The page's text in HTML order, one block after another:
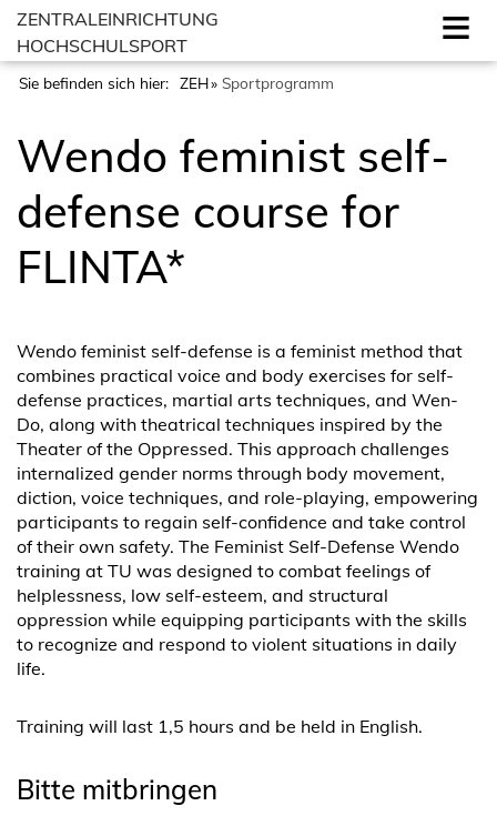
ZENTRALEINRICHTUNG
HOCHSCHULSPORT
Sie befinden sich hier: ZEH Sportprogramm
Wendo feminist self-
defense course for
FLINTA*
Wendo feminist self-defense is a feminist method that
combines practical voice and body exercises for self-
defense practices, martial arts techniques, and Wen-
Do, along with theatrical techniques inspired by the
Theater of the Oppressed. This approach challenges
internalized gender norms through body movement,
diction, voice techniques, and role-playing, empowering
participants to regain self-confidence and take control
of their own safety. The Feminist Self-Defense Wendo
training at TU was designed to combat feelings of
helplessness, low self-esteem, and structural
oppression while equipping participants with the skills
to recognize and respond to violent situations in daily
life.
Training will last 1,5 hours and be held in English.
Bitte mitbringen